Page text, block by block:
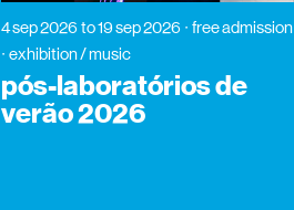
4 sep 2026 to 19 sep 2026
free admission
exhibition / music
pós-laboratórios de
verão 2026